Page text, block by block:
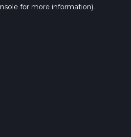
for more information).